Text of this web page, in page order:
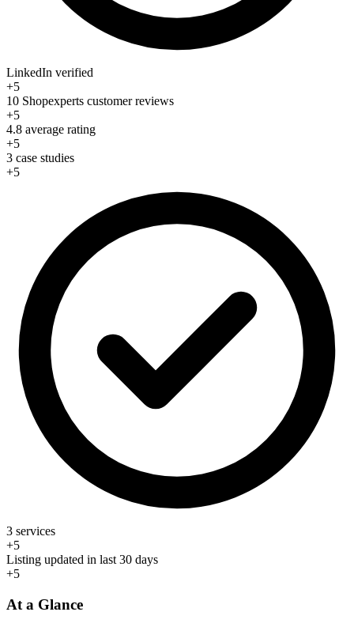
LinkedIn verified
+5
10 Shopexperts customer reviews
+5
4.8 average rating
+5
3 case studies
+5
3 services
+5
Listing updated in last 30 days
+5
At a Glance